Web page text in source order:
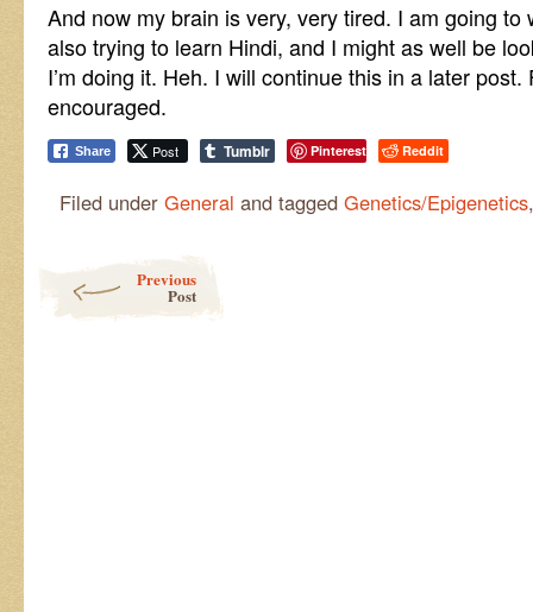
And now my brain is very, very tired. I am going to
also trying to learn Hindi, and I might as well be
I’m doing it. Heh. I will continue this in a later
encouraged.
Share Post Tumblr Pinterest Reddit
Filed under General and tagged Genetics/Epigenetics
Previous
Post